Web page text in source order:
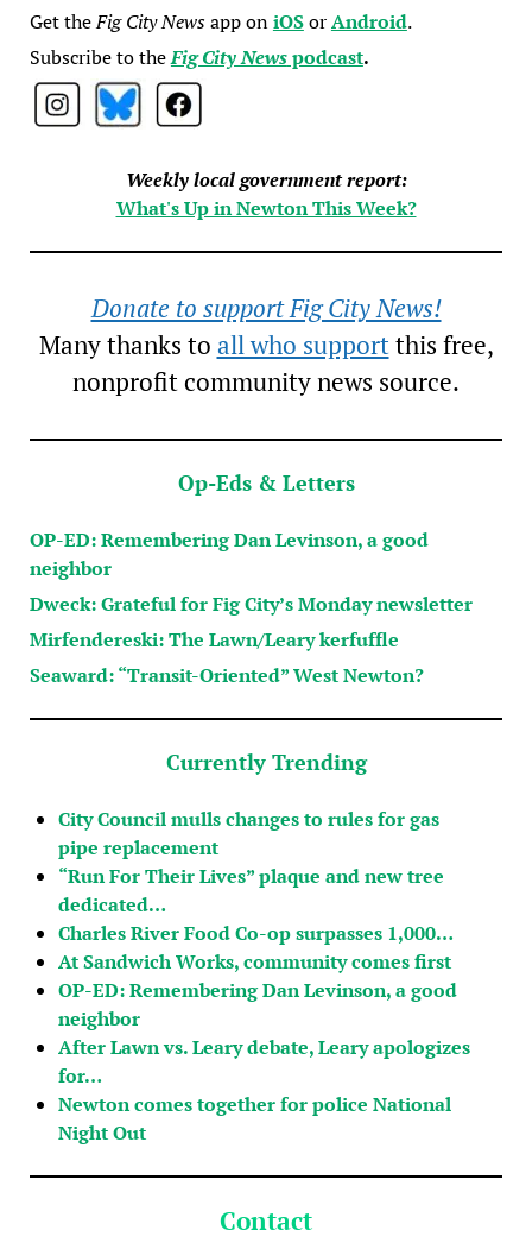
Get theFig City Newsapp oniOSorAndroid.
Subscribe to theFig City Newspodcast.
Weekly local government report:
What's Up in Newton This Week?
Donate to support Fig City News!
Many thanks to all who supportthis free,
nonprofit community news source.
Op-Eds & Letters
OP-ED: Remembering Dan Levinson, a good
neighbor
Dweck: Grateful for Fig City’s Monday newsletter
Mirfendereski: The Lawn/Leary kerfuffle
Seaward: “Transit-Oriented” West Newton?
Currently Trending
City Council mulls changes to rules for gas
pipe replacement
“Run For Their Lives” plaque and new tree
dedicated…
Charles River Food Co-op surpasses 1,000…
At Sandwich Works, community comes first
OP-ED: Remembering Dan Levinson, a good
neighbor
After Lawn vs. Leary debate, Leary apologizes
for…
Newton comes together for police National
Night Out
Contact